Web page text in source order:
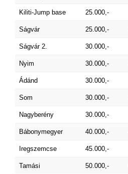
Kiliti-Jump base 25.000,-
Ságvár 25.000,-
Ságvár 2. 30.000,-
Nyim 30.000,-
Ádánd 30.000,-
Som 30.000,-
Nagyberény 30.000,-
Bábonymegyer 40.000,-
Iregszemcse 45.000,-
Tamási 50.000,-